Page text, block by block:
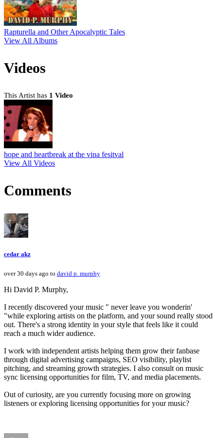
Rapturella and Other Apocalyptic Tales
View All Albums
Videos
This Artist has 1 Video
hope and heartbreak at the vina fesitval
View All Videos
Comments
cedar akz
over 30 days ago to david p. murphy
Hi David P. Murphy,
I recently discovered your music " never leave you wonderin'
"while exploring artists on the platform, and your sound really stood
out. There's a strong identity in your style that feels like it could
reach a much wider audience.
I work with independent artists helping them grow their fanbase
through digital advertising campaigns, SEO visibility, playlist
pitching, and streaming growth strategies. I also consult on music
sync licensing opportunities for film, TV, and media placements.
Out of curiosity, are you currently focusing more on growing
listeners or exploring licensing opportunities for your music?